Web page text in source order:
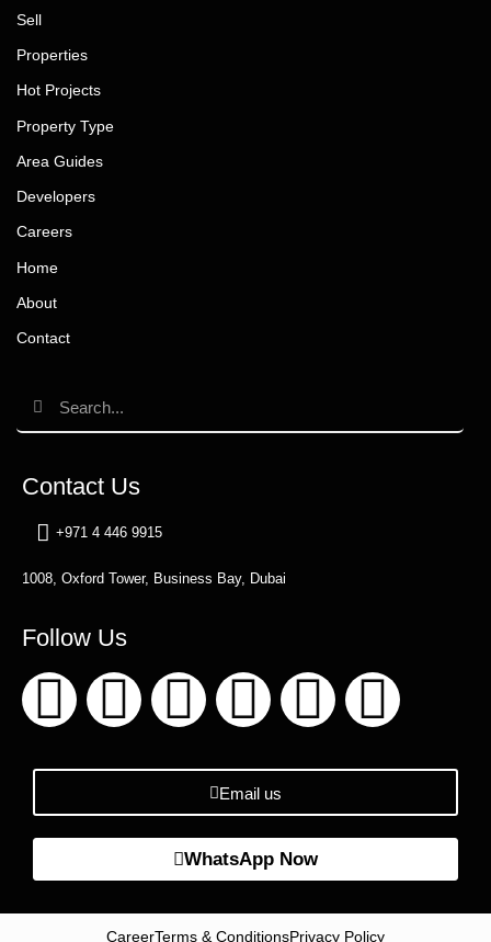
Sell
Properties
Hot Projects
Property Type
Area Guides
Developers
Careers
Home
About
Contact
Contact Us
+971 4 446 9915
1008, Oxford Tower, Business Bay, Dubai
Follow Us
Email us
WhatsApp Now
CareerTerms & ConditionsPrivacy Policy